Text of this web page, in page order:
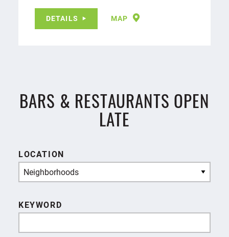
DETAILS MAP
BARS & RESTAURANTS OPEN
LATE
LOCATION
Neighborhoods
KEYWORD